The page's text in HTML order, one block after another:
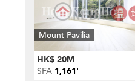
Mount Pavilia
HK$ 20M
SFA 1,161'